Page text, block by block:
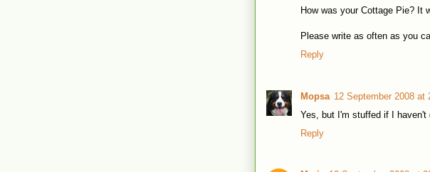
How was your Cottage Pie? It
Please write as often as you
Reply
Mopsa 12 September 2008 at
Yes, but I'm stuffed if I haven't
Reply